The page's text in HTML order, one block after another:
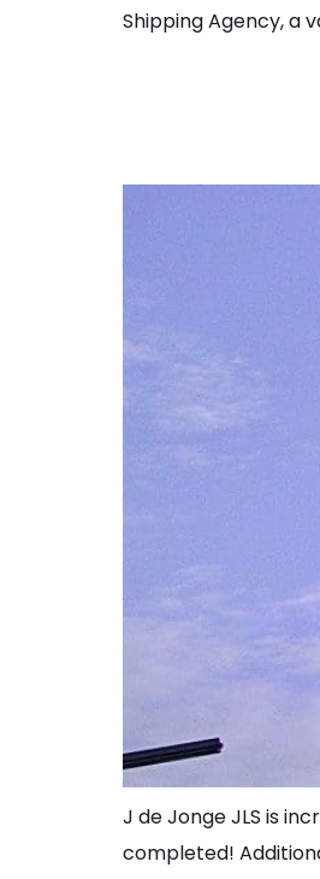
Shipping Agency, a
J de Jonge JLS is
completed!